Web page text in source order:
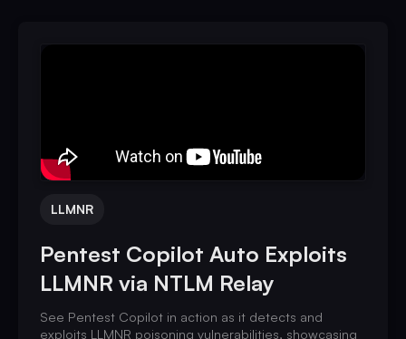
LLMNR
Pentest Copilot Auto Exploits
LLMNR via NTLM Relay
See Pentest Copilot in action as it detects and
exploits LLMNR poisoning vulnerabilities, showcasing